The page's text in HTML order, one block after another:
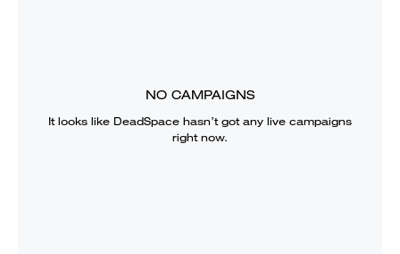
NO CAMPAIGNS
It looks like DeadSpace hasn’t got any live campaigns
right now.